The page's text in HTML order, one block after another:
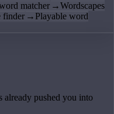
matcher →Wordscapes
finder → Playable word
already pushed you into